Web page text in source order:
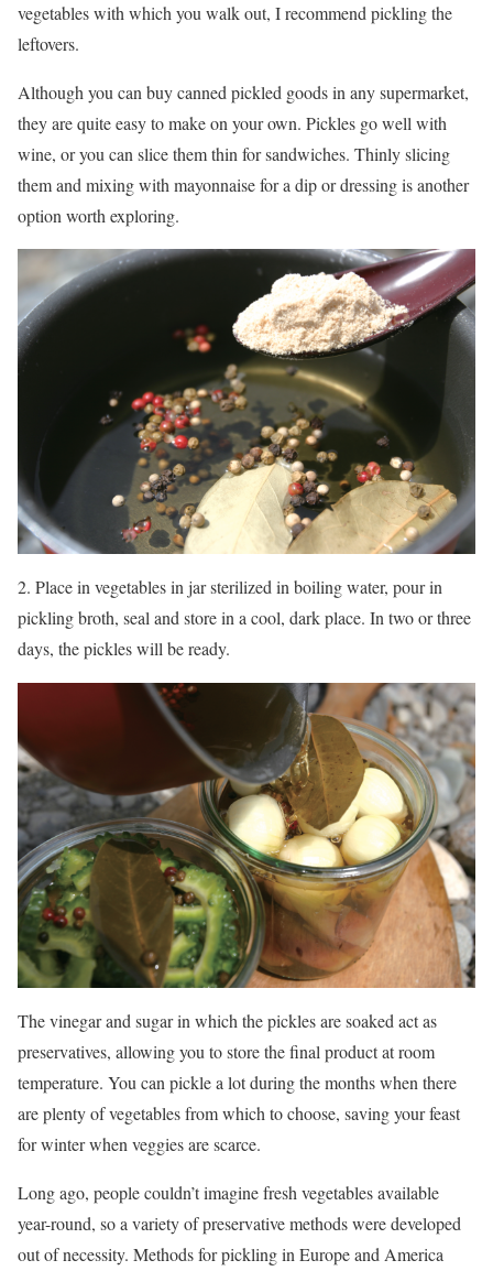
vegetables with which you walk out, I recommend pickling the
leftovers.
Although you can buy canned pickled goods in any supermarket,
they are quite easy to make on your own. Pickles go well with
wine, or you can slice them thin for sandwiches. Thinly slicing
them and mixing with mayonnaise for a dip or dressing is another
option worth exploring.
2. Place in vegetables in jar sterilized in boiling water, pour in
pickling broth, seal and store in a cool, dark place. In two or three
days, the pickles will be ready.
The vinegar and sugar in which the pickles are soaked act as
preservatives, allowing you to store the final product at room
temperature. You can pickle a lot during the months when there
are plenty of vegetables from which to choose, saving your feast
for winter when veggies are scarce.
Long ago, people couldn’t imagine fresh vegetables available
year-round, so a variety of preservative methods were developed
out of necessity. Methods for pickling in Europe and America